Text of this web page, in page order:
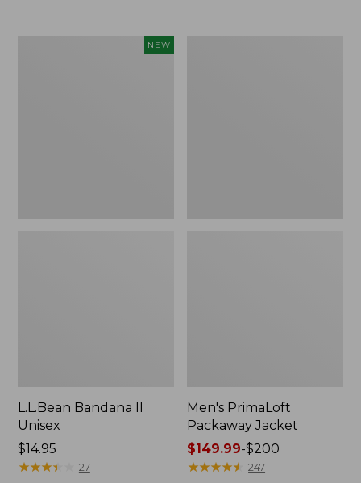
NEW
L.L.Bean Bandana II
Unisex
Price:
$14.95
$14.95
★★★★
★★★★ 27
Men's PrimaLoft
Packaway Jacket
Price
range
$149.99-$200
★★★★★
★★★★★ 247